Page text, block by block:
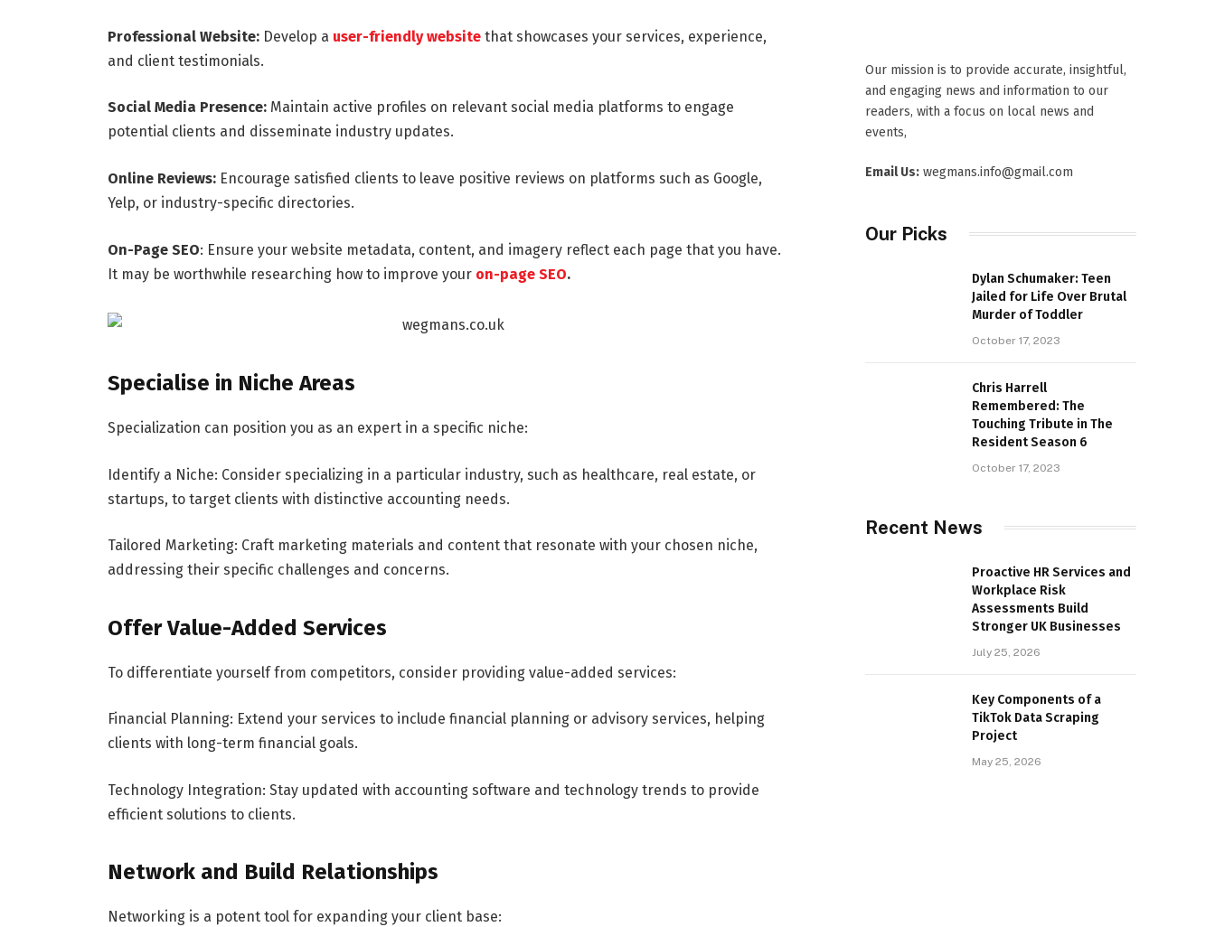
Professional Website:Develop a user-friendly websitethat showcases your services, experience,
and client testimonials.
Social Media Presence:Maintain active profiles on relevant social media platforms to engage
potential clients and disseminate industry updates.
Online Reviews:Encourage satisfied clients to leave positive reviews on platforms such as Google,
Yelp, or industry-specific directories.
On-Page SEO: Ensure your website metadata, content, and imagery reflect each page that you have.
It may be worthwhile researching how to improve your on-page SEO.
Specialise in Niche Areas
Specialization can position you as an expert in a specific niche:
Identify a Niche: Consider specializing in a particular industry, such as healthcare, real estate, or
startups, to target clients with distinctive accounting needs.
Tailored Marketing: Craft marketing materials and content that resonate with your chosen niche,
addressing their specific challenges and concerns.
Offer Value-Added Services
To differentiate yourself from competitors, consider providing value-added services:
Financial Planning: Extend your services to include financial planning or advisory services, helping
clients with long-term financial goals.
Technology Integration: Stay updated with accounting software and technology trends to provide
efficient solutions to clients.
Network and Build Relationships
Networking is a potent tool for expanding your client base:
Our mission is to provide accurate, insightful,
and engaging news and information to our
readers, with a focus on local news and
events,
Email Us: wegmans.info@gmail.com
Our Picks
Dylan Schumaker: Teen
Jailed for Life Over Brutal
Murder of Toddler
October 17, 2023
Chris Harrell
Remembered: The
Touching Tribute in The
Resident Season 6
October 17, 2023
Recent News
Proactive HR Services and
Workplace Risk
Assessments Build
Stronger UK Businesses
July 25, 2026
Key Components of a
TikTok Data Scraping
Project
May 25, 2026